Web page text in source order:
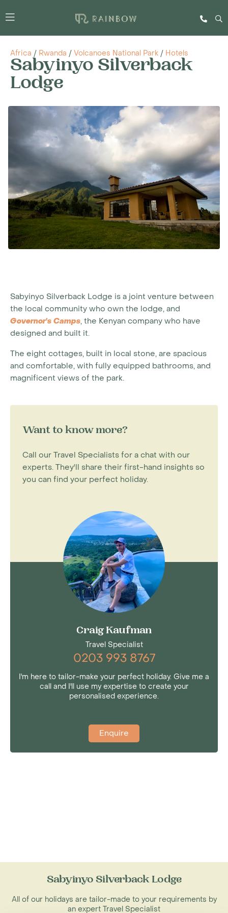
Africa / Rwanda / Volcanoes National Park / Hotels
Sabyinyo Silverback
Lodge
Sabyinyo Silverback Lodge is a joint venture between
the local community who own the lodge, and
Governor's Camps, the Kenyan company who have
designed and built it.
The eight cottages, built in local stone, are spacious
and comfortable, with fully equipped bathrooms, and
magnificent views of the park.
Want to know more?
Call our Travel Specialists for a chat with our
experts. They'll share their first-hand insights so
you can find your perfect holiday.
Craig Kaufman
Travel Specialist
0203 993 8767
I'm here to tailor-make your perfect holiday. Give me a
call and I'll use my expertise to create your
personalised experience.
Enquire
Sabyinyo Silverback Lodge
All of our holidays are tailor-made to your requirements by
an expert Travel Specialist